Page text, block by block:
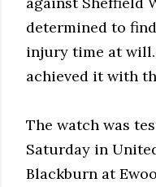
determined to
injury time at will.
achieved it with
The watch was
Saturday in
Blackburn at